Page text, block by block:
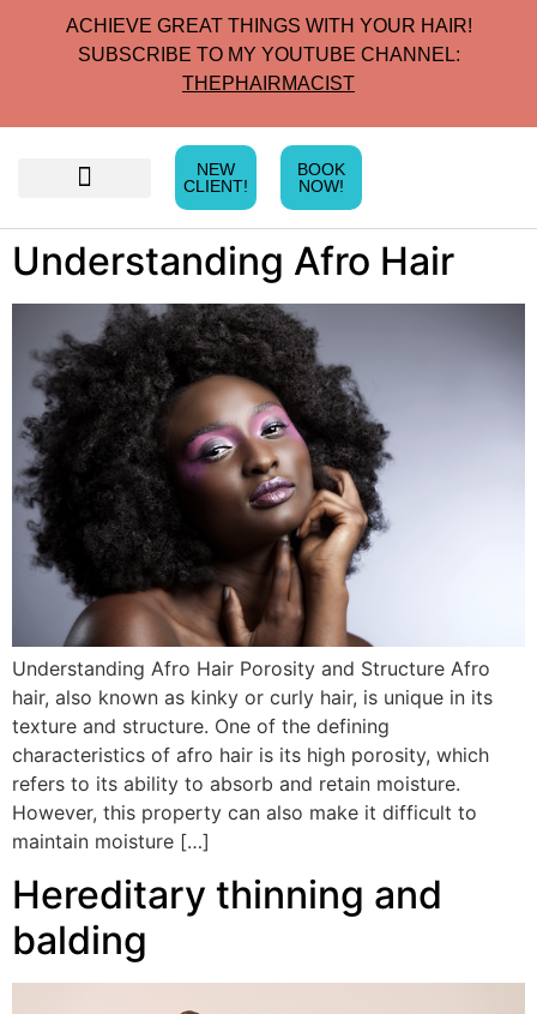
ACHIEVE GREAT THINGS WITH YOUR HAIR!
SUBSCRIBE TO MY YOUTUBE CHANNEL:
THEPHAIRMACIST
NEW
CLIENT!
BOOK
NOW!
Understanding Afro Hair
Understanding Afro Hair Porosity and Structure Afro
hair, also known as kinky or curly hair, is unique in its
texture and structure. One of the defining
characteristics of afro hair is its high porosity, which
refers to its ability to absorb and retain moisture.
However, this property can also make it difficult to
maintain moisture […]
Hereditary thinning and
balding